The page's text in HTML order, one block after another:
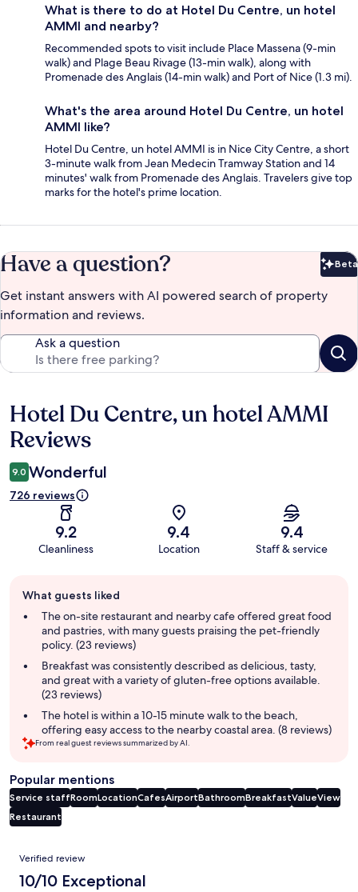
What is there to do at Hotel Du Centre, un hotel
AMMI and nearby?
Recommended spots to visit include Place Massena (9-min
walk) and Plage Beau Rivage (13-min walk), along with
Promenade des Anglais (14-min walk) and Port of Nice (1.3 mi).
What's the area around Hotel Du Centre, un hotel
AMMI like?
Hotel Du Centre, un hotel AMMI is in Nice City Centre, a short
3-minute walk from Jean Medecin Tramway Station and 14
minutes' walk from Promenade des Anglais. Travelers give top
marks for the hotel's prime location.
Have a question? Beta
Get instant answers with AI powered search of property
information and reviews.
Ask a question
Reviews
Hotel Du Centre, un hotel AMMI
Reviews
9.0 Wonderful
726 reviews
9.2
Cleanliness
9.4
Location
9.4
Staff & service
review
summary
What guests liked
The on-site restaurant and nearby cafe offered great food
and pastries, with many guests praising the pet-friendly
policy. (23 reviews)
Breakfast was consistently described as delicious, tasty,
and great with a variety of gluten-free options available.
(23 reviews)
The hotel is within a 10-15 minute walk to the beach,
offering easy access to the nearby coastal area. (8 reviews)
From real guest reviews summarized by AI.
Popular mentions
Service staffRoomLocationCafesAirportBathroomBreakfastValueView
Restaurant
Reviews
Verified review
10/10 Exceptional